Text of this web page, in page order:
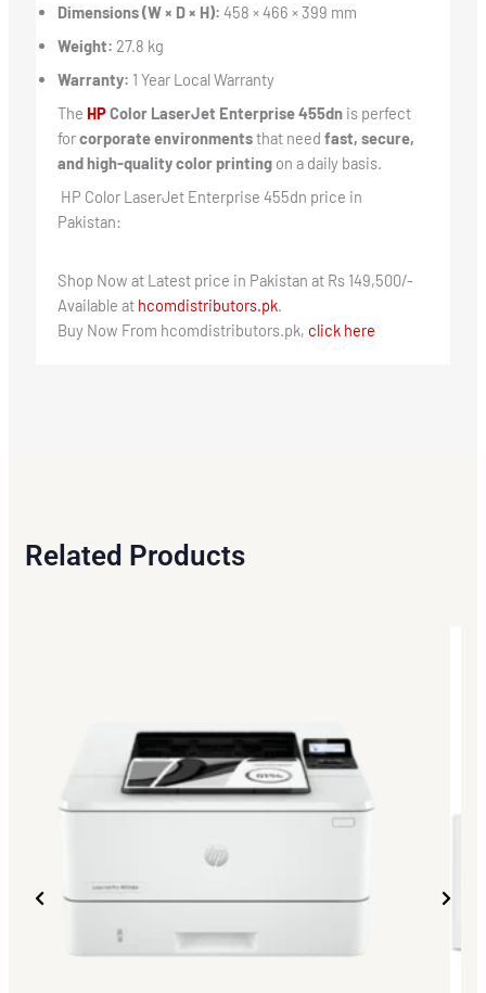
Dimensions (W × D × H): 458 × 466 × 399 mm
Weight: 27.8 kg
Warranty: 1 Year Local Warranty
The HPColor LaserJet Enterprise 455dnis perfect
forcorporate environmentsthat need fast, secure,
and high-quality color printingon a daily basis.
HP Color LaserJet Enterprise 455dn price in
Pakistan:
Shop Now at Latest price in Pakistan at Rs 149,500/-
Available at hcomdistributors.pk.
Buy Now From hcomdistributors.pk, click here
Related Products